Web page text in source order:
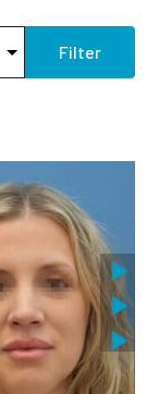
Filter